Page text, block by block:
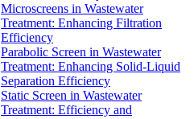
Microscreens in Wastewater
Treatment: Enhancing Filtration
Efficiency
Parabolic Screen in Wastewater
Treatment: Enhancing Solid-Liquid
Separation Efficiency
Static Screen in Wastewater
Treatment: Efficiency and